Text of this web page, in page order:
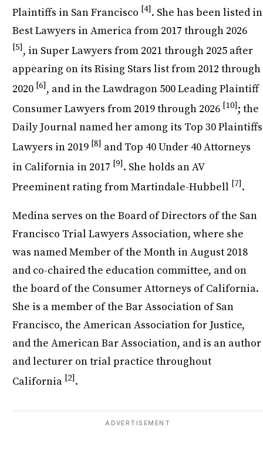
Plaintiffs in San Francisco [4]. She has been listed in
Best Lawyers in America from 2017 through 2026
[5], in Super Lawyers from 2021 through 2025 after
appearing on its Rising Stars list from 2012 through
2020 [6], and in the Lawdragon 500 Leading Plaintiff
Consumer Lawyers from 2019 through 2026 [10]; the
Daily Journal named her among its Top 30 Plaintiffs
Lawyers in 2019 [8] and Top 40 Under 40 Attorneys
in California in 2017 [9]. She holds an AV
Preeminent rating from Martindale-Hubbell [7].
Medina serves on the Board of Directors of the San
Francisco Trial Lawyers Association, where she
was named Member of the Month in August 2018
and co-chaired the education committee, and on
the board of the Consumer Attorneys of California.
She is a member of the Bar Association of San
Francisco, the American Association for Justice,
and the American Bar Association, and is an author
and lecturer on trial practice throughout
California [2].
ADVERTISEMENT